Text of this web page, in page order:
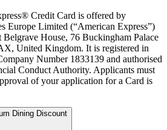
Credit Card is offered by
Europe Limited (“American Express”)
House, 76 Buckingham Palace
United Kingdom. It is registered in
Number 1833139 and authorised
Conduct Authority. Applicants must
of your application for a Card is
Dining Discount